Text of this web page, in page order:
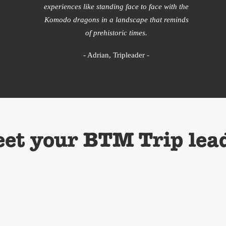
experiences like standing face to face with the
Komodo dragons in a landscape that reminds
of prehistoric times.
- Adrian, Tripleader -
your BTM Trip